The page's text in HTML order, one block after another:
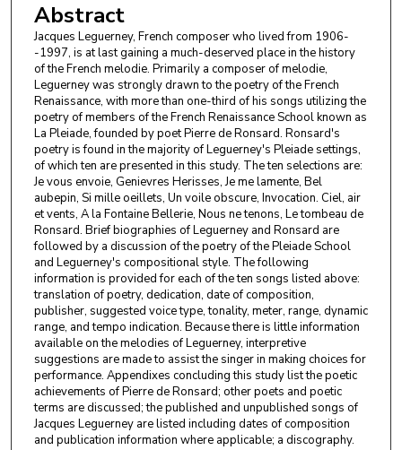
Abstract
Jacques Leguerney, French composer who lived from 1906-
-1997, is at last gaining a much-deserved place in the history
of the French melodie. Primarily a composer of melodie,
Leguerney was strongly drawn to the poetry of the French
Renaissance, with more than one-third of his songs utilizing the
poetry of members of the French Renaissance School known as
La Pleiade, founded by poet Pierre de Ronsard. Ronsard's
poetry is found in the majority of Leguerney's Pleiade settings,
of which ten are presented in this study. The ten selections are:
Je vous envoie, Genievres Herisses, Je me lamente, Bel
aubepin, Si mille oeillets, Un voile obscure, Invocation. Ciel, air
et vents, A la Fontaine Bellerie, Nous ne tenons, Le tombeau de
Ronsard. Brief biographies of Leguerney and Ronsard are
followed by a discussion of the poetry of the Pleiade School
and Leguerney's compositional style. The following
information is provided for each of the ten songs listed above:
translation of poetry, dedication, date of composition,
publisher, suggested voice type, tonality, meter, range, dynamic
range, and tempo indication. Because there is little information
available on the melodies of Leguerney, interpretive
suggestions are made to assist the singer in making choices for
performance. Appendixes concluding this study list the poetic
achievements of Pierre de Ronsard; other poets and poetic
terms are discussed; the published and unpublished songs of
Jacques Leguerney are listed including dates of composition
and publication information where applicable; a discography.